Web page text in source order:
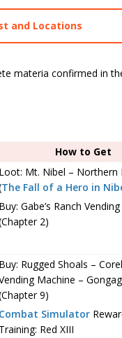
and Locations
materia confirmed in
How to Get
Loot: Mt. Nibel – Northern
The Fall of a Hero in
Buy: Gabe’s Ranch
2)
Buy: Rugged Shoals –
Machine –
9)
Combat Simulator
Training: Red XIII